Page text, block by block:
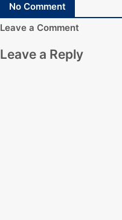
No Comment
Leave a Comment
Leave a Reply